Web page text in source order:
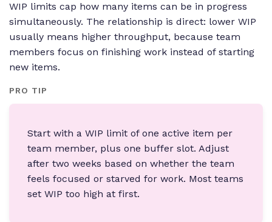
WIP limits cap how many items can be in progress
simultaneously. The relationship is direct: lower WIP
usually means higher throughput, because team
members focus on finishing work instead of starting
new items.
PRO TIP
Start with a WIP limit of one active item per
team member, plus one buffer slot. Adjust
after two weeks based on whether the team
feels focused or starved for work. Most teams
set WIP too high at first.